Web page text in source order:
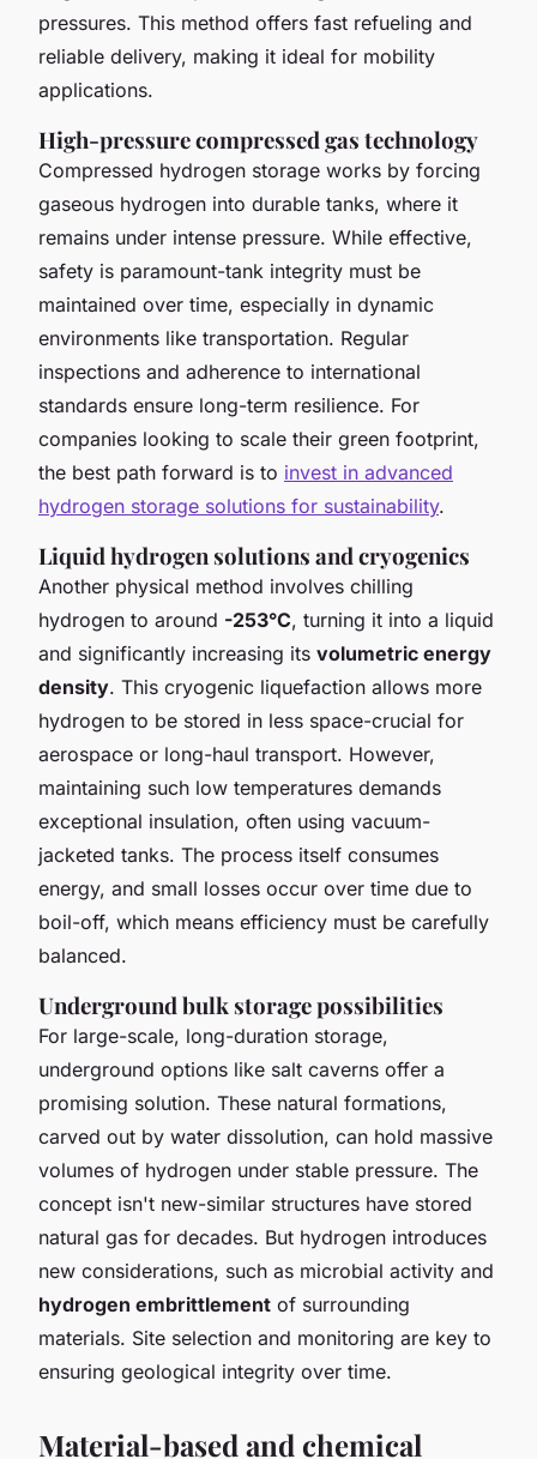
pressures. This method offers fast refueling and
reliable delivery, making it ideal for mobility
applications.
High-pressure compressed gas technology
Compressed hydrogen storage works by forcing
gaseous hydrogen into durable tanks, where it
remains under intense pressure. While effective,
safety is paramount-tank integrity must be
maintained over time, especially in dynamic
environments like transportation. Regular
inspections and adherence to international
standards ensure long-term resilience. For
companies looking to scale their green footprint,
the best path forward is to invest in advanced
hydrogen storage solutions for sustainability.
Liquid hydrogen solutions and cryogenics
Another physical method involves chilling
hydrogen to around -253°C, turning it into a liquid
and significantly increasing its volumetric energy
density. This cryogenic liquefaction allows more
hydrogen to be stored in less space-crucial for
aerospace or long-haul transport. However,
maintaining such low temperatures demands
exceptional insulation, often using vacuum-
jacketed tanks. The process itself consumes
energy, and small losses occur over time due to
boil-off, which means efficiency must be carefully
balanced.
Underground bulk storage possibilities
For large-scale, long-duration storage,
underground options like salt caverns offer a
promising solution. These natural formations,
carved out by water dissolution, can hold massive
volumes of hydrogen under stable pressure. The
concept isn't new-similar structures have stored
natural gas for decades. But hydrogen introduces
new considerations, such as microbial activity and
hydrogen embrittlement of surrounding
materials. Site selection and monitoring are key to
ensuring geological integrity over time.
Material-based and chemical